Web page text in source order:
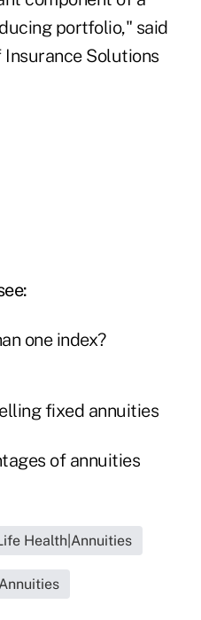
portfolio," said
Solutions
one index?
fixed annuities
of annuities
Health|Annuities